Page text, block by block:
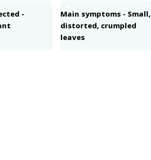
-
Main symptoms - Small,
distorted, crumpled
leaves